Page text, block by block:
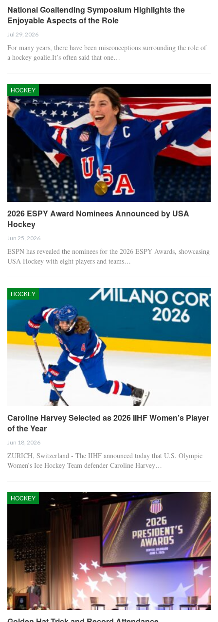
National Goaltending Symposium Highlights the
Enjoyable Aspects of the Role
Jul 29, 2026
For many years, there have been misconceptions surrounding the role of
a hockey goalie.It’s often said that one…
HOCKEY
2026 ESPY Award Nominees Announced by USA
Hockey
Jun 25, 2026
ESPN has revealed the nominees for the 2026 ESPY Awards, showcasing
USA Hockey with eight players and teams…
HOCKEY
Caroline Harvey Selected as 2026 IIHF Women’s Player
of the Year
Jun 18, 2026
ZURICH, Switzerland - The IIHF announced today that U.S. Olympic
Women’s Ice Hockey Team defender Caroline Harvey…
HOCKEY